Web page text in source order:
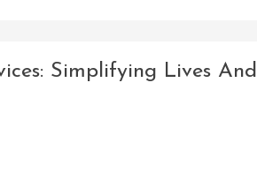
Simplifying Lives And